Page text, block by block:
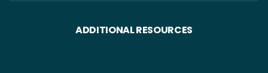
ADDITIONAL RESOURCES